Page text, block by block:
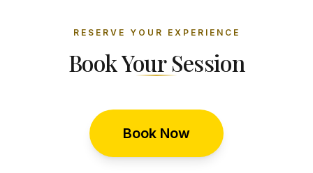
RESERVE YOUR EXPERIENCE
Book Your Session
Book Now